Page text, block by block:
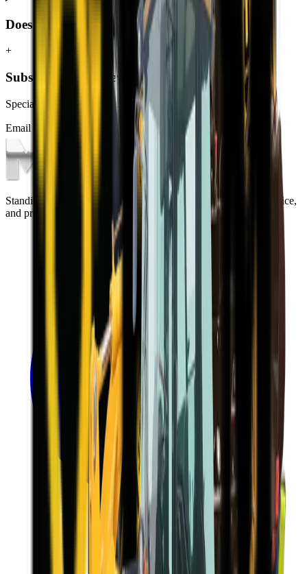
Does MCM Group deliver TLBs to Centurion?
+
Subscribe to our Newsletter
Specials, new arrivals, equipment news direct to your inbox.
Email address Subscribe
Standing on the foundations of quality engineering, leading service,
and professional ethics.